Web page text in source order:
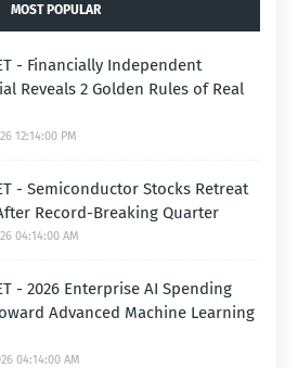
MOST POPULAR
- Financially Independent
Reveals 2 Golden Rules of Real
12:14:00 PM
- Semiconductor Stocks Retreat
Record-Breaking Quarter
04:14:00 AM
- 2026 Enterprise AI Spending
Advanced Machine Learning
04:14:00 AM